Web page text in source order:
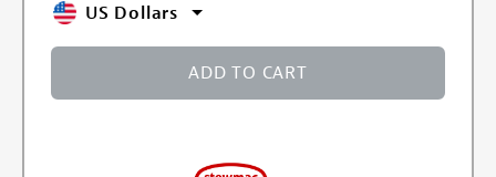
US Dollars
ADD TO CART